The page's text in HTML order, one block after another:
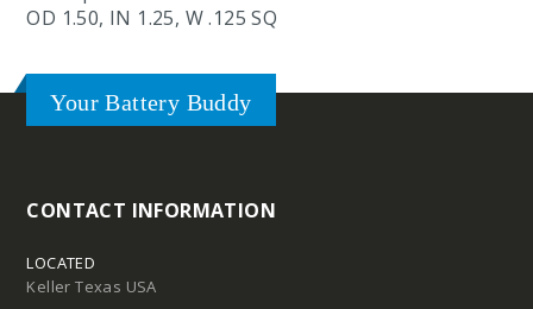
OD 1.50, IN 1.25, W .125 SQ
Your Battery Buddy
CONTACT INFORMATION
LOCATED
Keller Texas USA